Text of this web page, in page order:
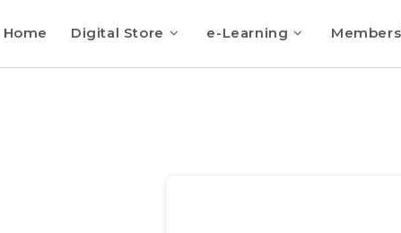
Home Digital Store e-Learning